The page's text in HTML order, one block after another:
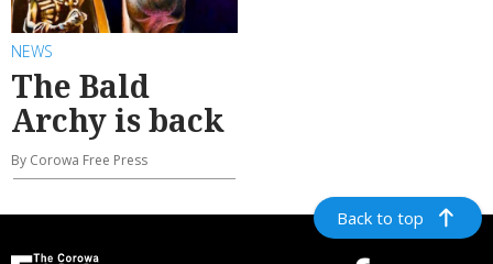
NEWS
The Bald
Archy is back
By Corowa Free Press
Back to top